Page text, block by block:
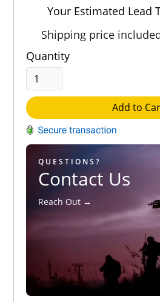
Your Estimated Lead
Shipping price
Quantity
Add to
QUESTIONS?
Contact Us
Reach Out →